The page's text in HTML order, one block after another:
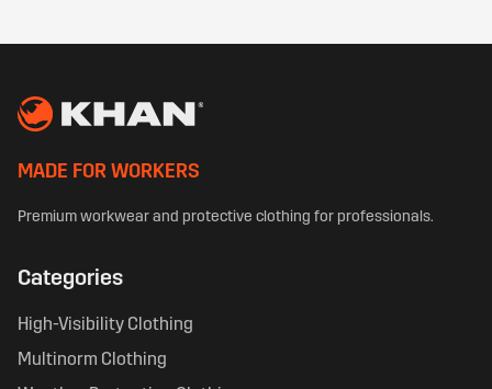
MADE FOR WORKERS
Premium workwear and protective clothing for professionals.
Categories
High-Visibility Clothing
Multinorm Clothing